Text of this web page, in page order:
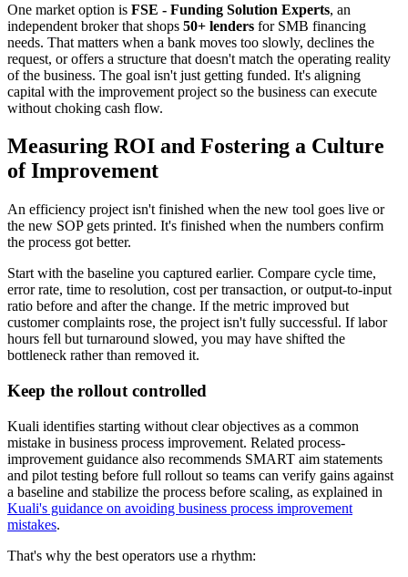
One market option is FSE - Funding Solution Experts, an
independent broker that shops 50+ lenders for SMB financing
needs. That matters when a bank moves too slowly, declines the
request, or offers a structure that doesn't match the operating reality
of the business. The goal isn't just getting funded. It's aligning
capital with the improvement project so the business can execute
without choking cash flow.
Measuring ROI and Fostering a Culture
of Improvement
An efficiency project isn't finished when the new tool goes live or
the new SOP gets printed. It's finished when the numbers confirm
the process got better.
Start with the baseline you captured earlier. Compare cycle time,
error rate, time to resolution, cost per transaction, or output-to-input
ratio before and after the change. If the metric improved but
customer complaints rose, the project isn't fully successful. If labor
hours fell but turnaround slowed, you may have shifted the
bottleneck rather than removed it.
Keep the rollout controlled
Kuali identifies starting without clear objectives as a common
mistake in business process improvement. Related process-
improvement guidance also recommends SMART aim statements
and pilot testing before full rollout so teams can verify gains against
a baseline and stabilize the process before scaling, as explained in
Kuali's guidance on avoiding business process improvement
mistakes.
That's why the best operators use a rhythm: